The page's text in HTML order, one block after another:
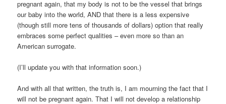
pregnant again, that my body is not to be the vessel that brings
our baby into the world, AND that there is a less expensive
(though still more tens of thousands of dollars) option that really
embraces some perfect qualities – even more so than an
American surrogate.
(I’ll update you with that information soon.)
And with all that written, the truth is, I am mourning the fact that I
will not be pregnant again. That I will not develop a relationship